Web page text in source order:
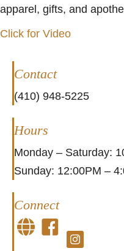
apparel, gifts, and
Click for Video
Contact
(410) 948-5225
Hours
Monday – Saturday:
Sunday: 12:00PM –
Connect
Facebook
Facebook